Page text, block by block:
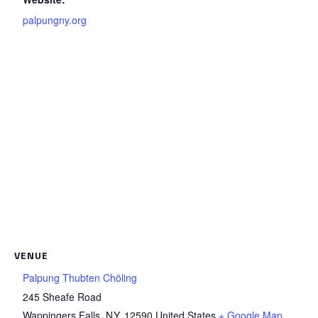
palpungny.org
VENUE
Palpung Thubten Chöling
245 Sheafe Road